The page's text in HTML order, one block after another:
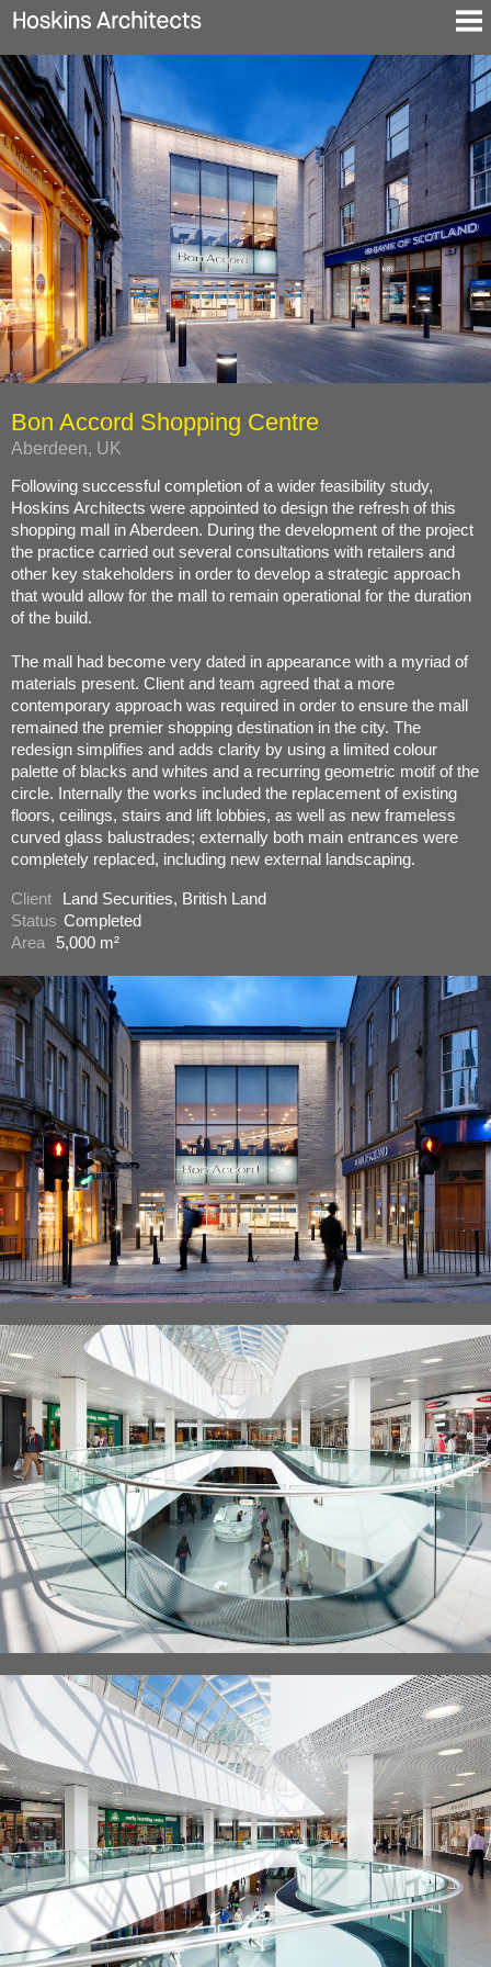
Selected Projects
About
Blog
Contact
En
De
Bon Accord Shopping Centre
Aberdeen, UK
Following successful completion of a wider feasibility study,
Hoskins Architects were appointed to design the refresh of this
shopping mall in Aberdeen. During the development of the project
the practice carried out several consultations with retailers and
other key stakeholders in order to develop a strategic approach
that would allow for the mall to remain operational for the duration
of the build.
The mall had become very dated in appearance with a myriad of
materials present. Client and team agreed that a more
contemporary approach was required in order to ensure the mall
remained the premier shopping destination in the city. The
redesign simplifies and adds clarity by using a limited colour
palette of blacks and whites and a recurring geometric motif of the
circle. Internally the works included the replacement of existing
floors, ceilings, stairs and lift lobbies, as well as new frameless
curved glass balustrades; externally both main entrances were
completely replaced, including new external landscaping.
Client
Land Securities, British Land
Status Completed
Area
5,000 m²